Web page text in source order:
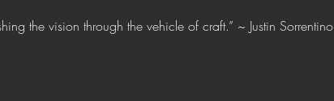
the vision through the vehicle of craft.” ~ Justin Sorrentino